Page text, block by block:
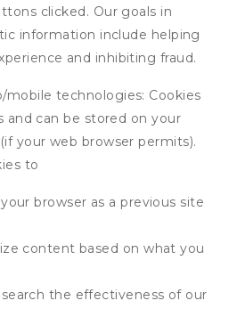
clicked. Our goals in
information include helping
and inhibiting fraud.
mobile technologies: Cookies
and can be stored on your
your web browser permits).
to
browser as a previous site
content based on what you
the effectiveness of our